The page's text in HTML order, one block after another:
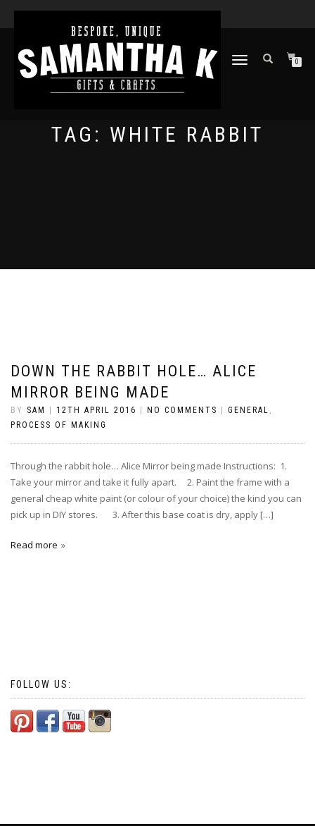
TOGGLE
0
TAG: WHITE RABBIT
DOWN THE RABBIT HOLE… ALICE
MIRROR BEING MADE
BY SAM 12TH APRIL 2016 NO COMMENTS GENERAL ,
PROCESS OF MAKING
Through the rabbit hole… Alice Mirror being made Instructions: 1.
Take your mirror and take it fully apart. 2. Paint the frame with a
general cheap white paint (or colour of your choice) the kind you can
pick up in DIY stores. 3. After this base coat is dry, apply […]
Read more
FOLLOW US: